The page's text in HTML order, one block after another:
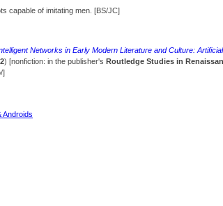
capable of imitating men. [BS/JC]
Networks in Early Modern Literature and Culture: Artificial
) [nonfiction: in the publisher's Routledge Studies in
]
Androids